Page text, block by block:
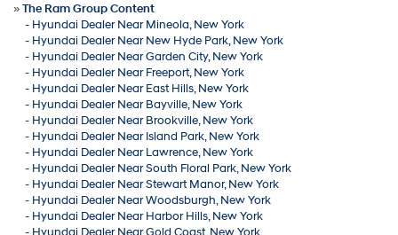
»The Ram Group Content
- Hyundai Dealer Near Mineola, New York
- Hyundai Dealer Near New Hyde Park, New York
- Hyundai Dealer Near Garden City, New York
- Hyundai Dealer Near Freeport, New York
- Hyundai Dealer Near East Hills, New York
- Hyundai Dealer Near Bayville, New York
- Hyundai Dealer Near Brookville, New York
- Hyundai Dealer Near Island Park, New York
- Hyundai Dealer Near Lawrence, New York
- Hyundai Dealer Near South Floral Park, New York
- Hyundai Dealer Near Stewart Manor, New York
- Hyundai Dealer Near Woodsburgh, New York
- Hyundai Dealer Near Harbor Hills, New York
- Hyundai Dealer Near Gold Coast, New York